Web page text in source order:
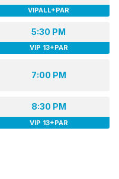
VIPALL+PAR
5:30 PM
VIP 13+PAR
7:00 PM
8:30 PM
VIP 13+PAR